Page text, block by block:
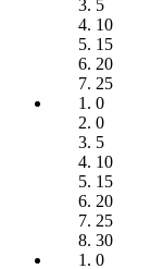
5
10
15
20
25
0
0
5
10
15
20
25
30
0